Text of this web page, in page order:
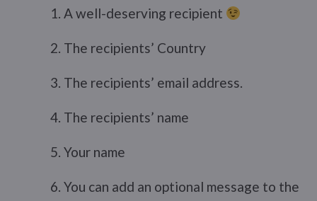
A well-deserving recipient
The recipients’ Country
The recipients’ email address.
The recipients’ name
Your name
You can add an optional message to the